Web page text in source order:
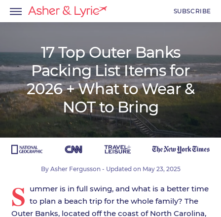
SUBSCRIBE
17 Top Outer Banks
Packing List Items for
2026 + What to Wear &
NOT to Bring
By Asher Fergusson - Updated on May 23, 2025
S ummer is in full swing, and what is a better time
to plan a beach trip for the whole family? The
Outer Banks, located off the coast of North Carolina,